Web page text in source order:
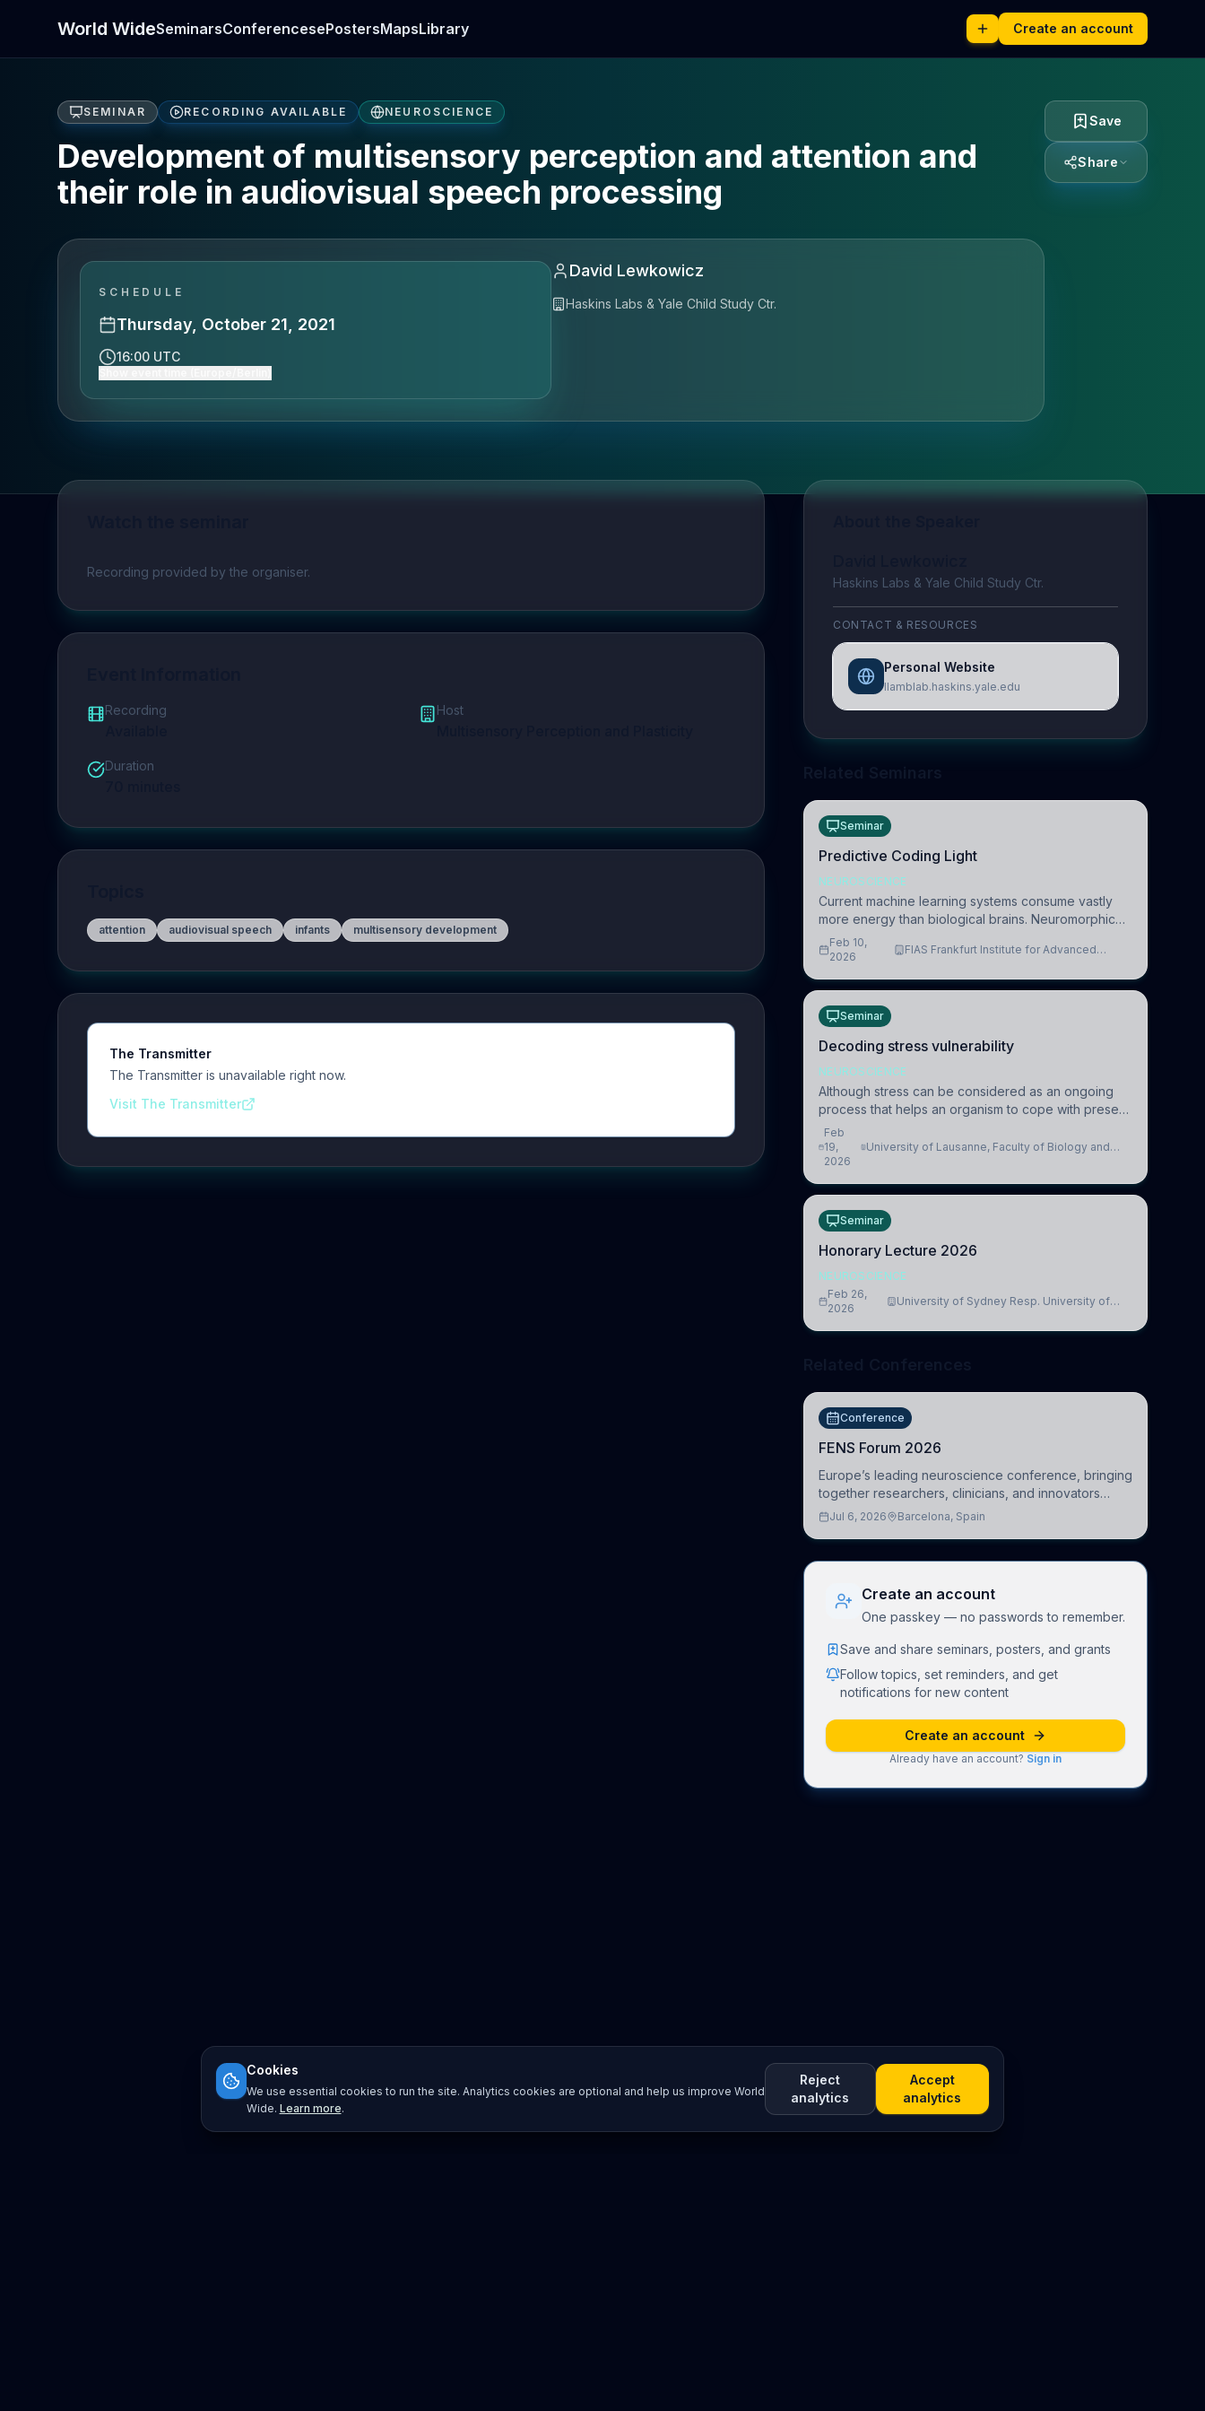
World WideSeminarsConferencesePostersMapsLibrary Create an account
SEMINAR RECORDING AVAILABLE NEUROSCIENCE
Development of multisensory perception and attention and
their role in audiovisual speech processing
SCHEDULE
Thursday, October 21, 2021
16:00 UTC
David Lewkowicz
Haskins Labs & Yale Child Study Ctr.
Save
Share
Play video
Recording provided by the organiser.
Recording Host
Duration
attention audiovisual speech infants multisensory development
The Transmitter
The Transmitter is unavailable right now.
Visit The Transmitter
Haskins Labs & Yale Child Study Ctr.
CONTACT & RESOURCES
Personal Website
llamblab.haskins.yale.edu
Seminar
Predictive Coding Light
NEUROSCIENCE
Current machine learning systems consume vastly
more energy than biological brains. Neuromorphic
systems aim to overcome this difference by
mimicking the brain’s information coding via discrete
Feb 10,
2026
FIAS Frankfurt Institute for Advanced
Seminar
Decoding stress vulnerability
NEUROSCIENCE
Although stress can be considered as an ongoing
process that helps an organism to cope with present
and future challenges, when it is too intense or
uncontrollable, it can lead to adverse consequences
Feb
19,
2026
University of Lausanne, Faculty of Biology and
Seminar
Honorary Lecture 2026
NEUROSCIENCE
Feb 26,
2026
University of Sydney Resp. University of
Conference
FENS Forum 2026
Europe’s leading neuroscience conference, bringing
together researchers, clinicians, and innovators
across molecular, cellular, systems, cognitive, and
Jul 6, 2026 Barcelona, Spain
Create an account
One passkey — no passwords to remember.
Save and share seminars, posters, and grants
Follow topics, set reminders, and get
notifications for new content
Create an account
Already have an account? Sign in
Cookies
We use essential cookies to run the site. Analytics cookies are optional and help us improve World
Wide. Learn more.
Reject
analytics
Accept
analytics